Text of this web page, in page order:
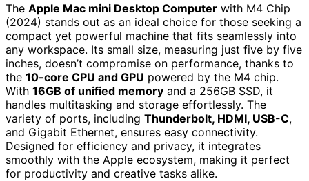
The Apple Mac mini Desktop Computer with M4 Chip
(2024) stands out as an ideal choice for those seeking a
compact yet powerful machine that fits seamlessly into
any workspace. Its small size, measuring just five by five
inches, doesn’t compromise on performance, thanks to
the 10-core CPU and GPU powered by the M4 chip.
With 16GB of unified memory and a 256GB SSD, it
handles multitasking and storage effortlessly. The
variety of ports, including Thunderbolt, HDMI, USB-C,
and Gigabit Ethernet, ensures easy connectivity.
Designed for efficiency and privacy, it integrates
smoothly with the Apple ecosystem, making it perfect
for productivity and creative tasks alike.